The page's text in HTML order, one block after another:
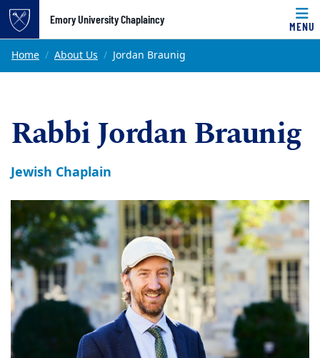
Top of page
Skip to main content
Emory University Chaplaincy
MENU
Main content
Home About Us Jordan Braunig
Rabbi Jordan Braunig
Jewish Chaplain